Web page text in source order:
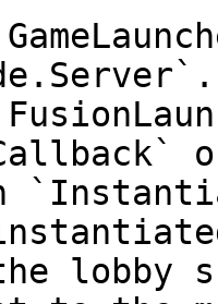
lobby